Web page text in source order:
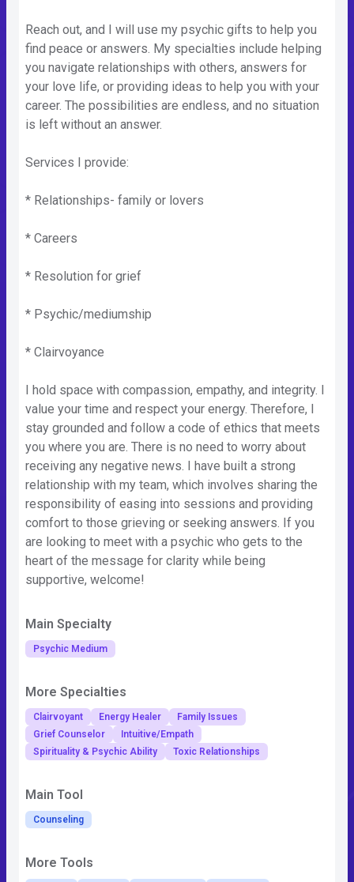
Reach out, and I will use my psychic gifts to help you
find peace or answers. My specialties include helping
you navigate relationships with others, answers for
your love life, or providing ideas to help you with your
career. The possibilities are endless, and no situation
is left without an answer.
Services I provide:
* Relationships- family or lovers
* Careers
* Resolution for grief
* Psychic/mediumship
* Clairvoyance
I hold space with compassion, empathy, and integrity. I
value your time and respect your energy. Therefore, I
stay grounded and follow a code of ethics that meets
you where you are. There is no need to worry about
receiving any negative news. I have built a strong
relationship with my team, which involves sharing the
responsibility of easing into sessions and providing
comfort to those grieving or seeking answers. If you
are looking to meet with a psychic who gets to the
heart of the message for clarity while being
supportive, welcome!
Main Specialty
Psychic Medium
More Specialties
Clairvoyant Energy Healer
Family Issues
Grief Counselor
Intuitive/Empath
Spirituality & Psychic Ability
Toxic Relationships
Main Tool
Counseling
More Tools